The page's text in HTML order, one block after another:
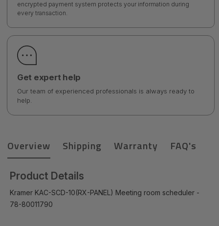
encrypted payment system protects your information during
every transaction.
Get expert help
Our team of experienced professionals is always ready to
help.
Overview Shipping Warranty FAQ's
Product Details
Kramer KAC-SCD-10(RX-PANEL) Meeting room scheduler -
78-80011790